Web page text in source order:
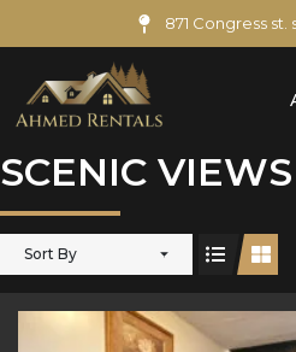
871 Congress
SCENIC VIEWS
Sort By